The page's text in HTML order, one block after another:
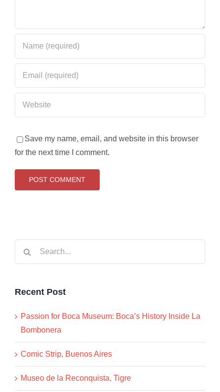
Save my name, email, and website in this browser
for the next time I comment.
Recent Post
Passion for Boca Museum: Boca’s History Inside La
Bombonera
Comic Strip, Buenos Aires
Museo de la Reconquista, Tigre